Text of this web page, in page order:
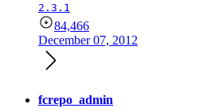
2.3.1
84,466
December 07, 2012
fcrepo_admin